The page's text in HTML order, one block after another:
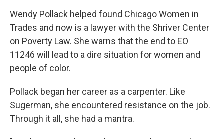
Wendy Pollack helped found Chicago Women in
Trades and now is a lawyer with the Shriver Center
on Poverty Law. She warns that the end to EO
11246 will lead to a dire situation for women and
people of color.
Pollack began her career as a carpenter. Like
Sugerman, she encountered resistance on the job.
Through it all, she had a mantra.